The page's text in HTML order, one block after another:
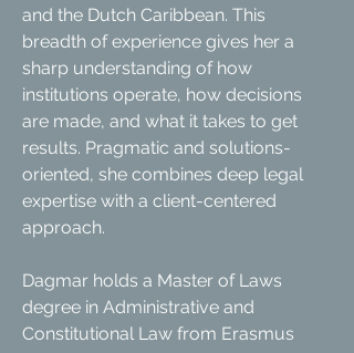
and the Dutch Caribbean. This
breadth of experience gives her a
sharp understanding of how
institutions operate, how decisions
are made, and what it takes to get
results. Pragmatic and solutions-
oriented, she combines deep legal
expertise with a client-centered
approach.
Dagmar holds a Master of Laws
degree in Administrative and
Constitutional Law from Erasmus